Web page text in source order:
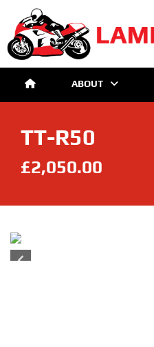
ABOUT
TT-R50
£2,050.00